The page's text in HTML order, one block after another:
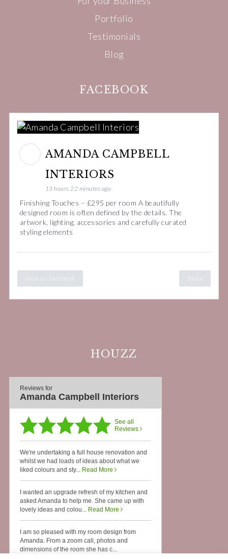
Portfolio
Testimonials
Blog
FACEBOOK
AMANDA CAMPBELL
INTERIORS
13 hours 22 minutes ago
Finishing Touches – £295 per room A beautifully
designed room is often defined by the details. The
artwork, lighting, accessories and carefully curated
styling elements
View on Facebook
HOUZZ